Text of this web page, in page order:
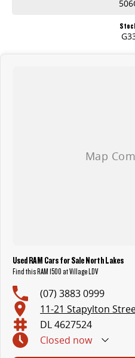
Used RAM Cars for Sale North Lakes
Find this RAM 1500 at Village LDV
(07) 3883 0999
11-21 Stapylton
DL 4627524
Closed now